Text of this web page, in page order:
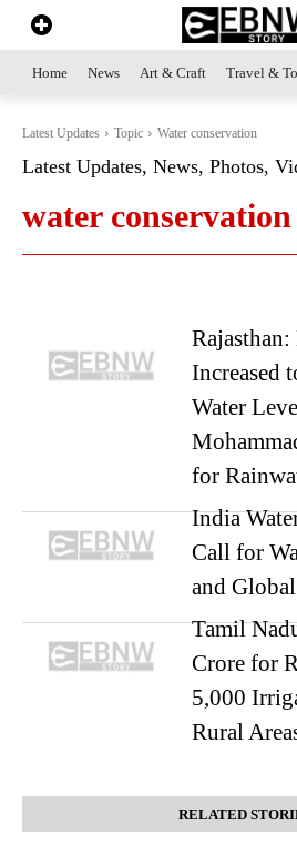
Home News Art & Craft Travel &
Latest Updates Topic Water conservation
Latest Updates, News, Photos,
water conservation
Rajasthan:
Increased
Water
for
India
Call for
and
Tamil
Crore for
5,000
Rural
RELATED